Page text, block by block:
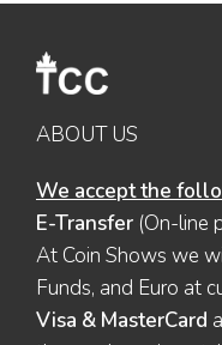
ABOUT US
We accept the
E-Transfer (On-line
At Coin Shows we
Funds, and Euro at
Visa & MasterCard